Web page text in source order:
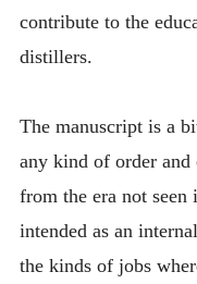
contribute to the
distillers.
The manuscript is a
any kind of order
from the era not
intended as an
the kinds of jobs